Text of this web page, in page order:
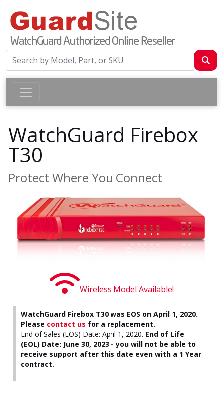
WatchGuard Firebox
T30
Protect Where You Connect
Wireless Model Available!
WatchGuard Firebox T30 was EOS on April 1, 2020.
Please contact us for a replacement.
End of Sales (EOS) Date: April 1, 2020. End of Life
(EOL) Date: June 30, 2023 - you will not be able to
receive support after this date even with a 1 Year
contract.